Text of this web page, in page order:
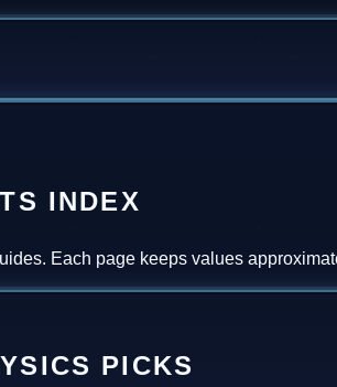
INDEX
Each page keeps values
PICKS